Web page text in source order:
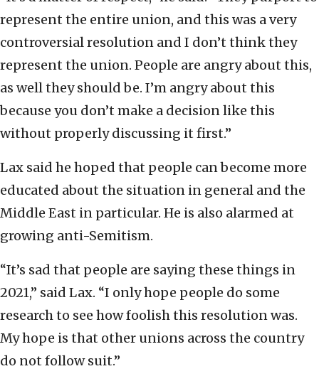
represent the entire union, and this was a very
controversial resolution and I don’t think they
represent the union. People are angry about this,
as well they should be. I’m angry about this
because you don’t make a decision like this
without properly discussing it first.”
Lax said he hoped that people can become more
educated about the situation in general and the
Middle East in particular. He is also alarmed at
growing anti-Semitism.
“It’s sad that people are saying these things in
2021,” said Lax. “I only hope people do some
research to see how foolish this resolution was.
My hope is that other unions across the country
do not follow suit.”